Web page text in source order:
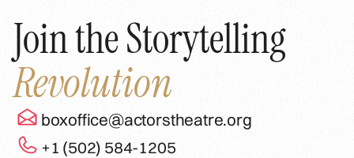
Join the Storytelling
Revolution
boxoffice@actorstheatre.org
+1 (502) 584-1205